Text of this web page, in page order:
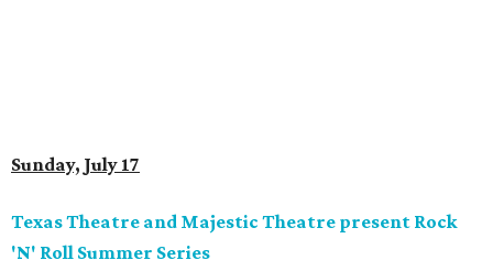
Sunday, July 17
Texas Theatre and Majestic Theatre present Rock
'N' Roll Summer Series